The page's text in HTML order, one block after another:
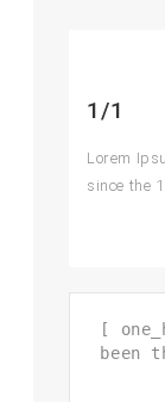
1/1
Lorem
since the
[
been